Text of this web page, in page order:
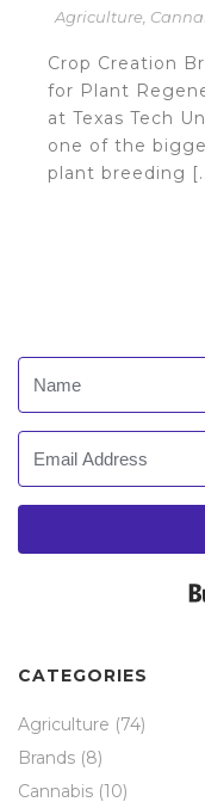
Agriculture,
Crop Creation
for Plant
at Texas Tech
one of the
plant breeding
CATEGORIES
Agriculture (74)
Brands (8)
Cannabis (10)